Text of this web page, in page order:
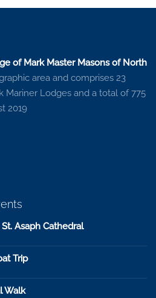
of Mark Master Masons of North
area and comprises 23
Mariner Lodges and a total of 775
2019
Asaph Cathedral
Trip
Walk